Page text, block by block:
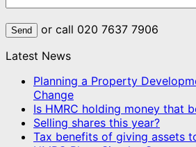
or call 020 7637 7906
Latest News
Planning a Property
Change
Is HMRC holding money that
Selling shares this year?
Tax benefits of giving assets